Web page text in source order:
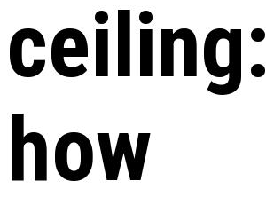
ceiling:
how